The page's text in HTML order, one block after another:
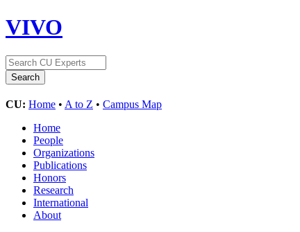
VIVO
CU: Home • A to Z • Campus Map
Home
People
Organizations
Publications
Honors
Research
International
About